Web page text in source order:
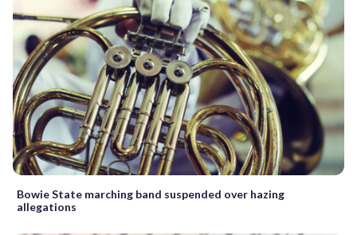
Bowie State marching band suspended over hazing
allegations